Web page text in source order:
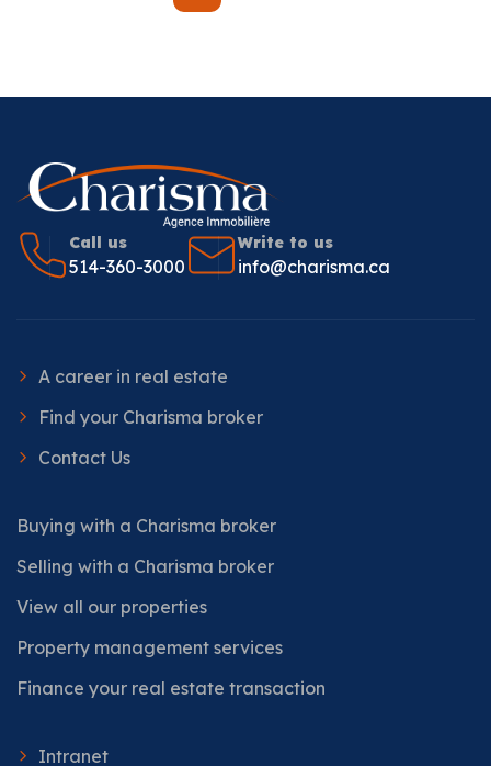
Call us
514-360-3000
Write to us
info@charisma.ca
A career in real estate
Find your Charisma broker
Contact Us
Buying with a Charisma broker
Selling with a Charisma broker
View all our properties
Property management services
Finance your real estate transaction
Intranet